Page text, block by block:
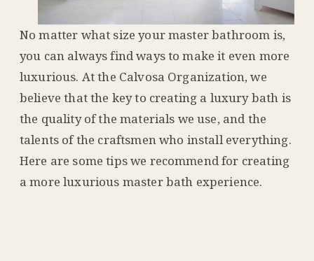
No matter what size your master bathroom is,
you can always find ways to make it even more
luxurious. At the Calvosa Organization, we
believe that the key to creating a luxury bath is
the quality of the materials we use, and the
talents of the craftsmen who install everything.
Here are some tips we recommend for creating
a more luxurious master bath experience.